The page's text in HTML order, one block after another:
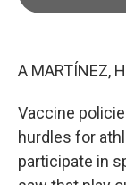
A MARTÍNEZ,
Vaccine
hurdles for
participate in